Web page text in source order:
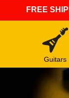
FREE
Guitars